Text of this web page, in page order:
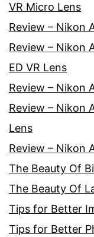
VR Micro Lens
Review – Nikon
Review – Nikon
ED VR Lens
Review – Nikon
Review – Nikon
Lens
Review – Nikon
The Beauty Of
The Beauty Of
Tips for Better
Tips for Better